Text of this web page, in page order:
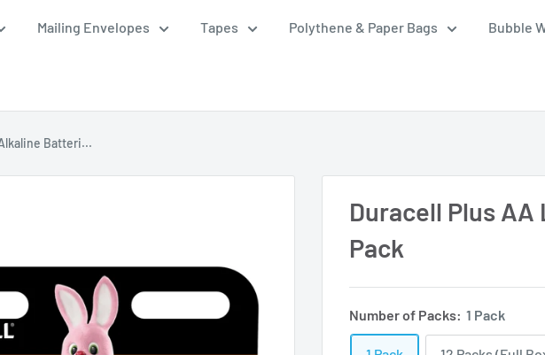
Mailing Envelopes Tapes Polythene & Paper Bags Bubble
Batteri...
Duracell Plus
Pack
Number of Packs: 1 Pack